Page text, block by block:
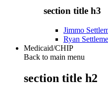
section title h3
Jimmo
Ryan
Medicaid/CHIP
Back to main menu
section title h2